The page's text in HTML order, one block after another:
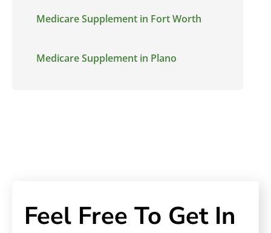
Medicare Supplement in Fort Worth
Medicare Supplement in Plano
Feel Free To Get In